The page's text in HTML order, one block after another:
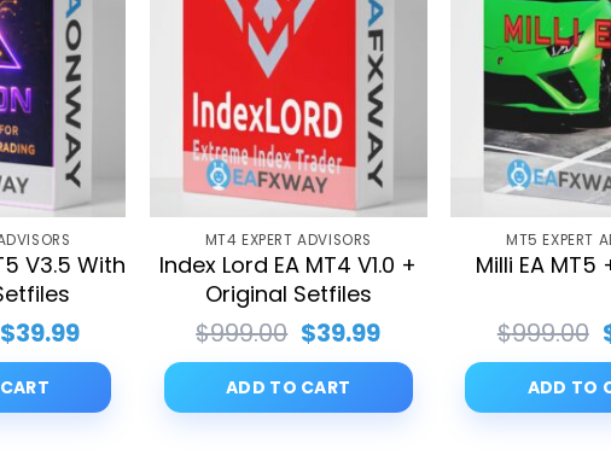
V3.5 With
Original
price
was:
$580.00.
$39.99Current
price
$39.99.
MT4 EXPERT ADVISORS
Index Lord EA MT4 V1.0 +
Original Setfiles
$999.00 Original
price
was:
$999.00.
$39.99Current
price
$39.99.
ADD TO CART
MT5 EXPERT
Milli EA MT5
$999.00
ADD TO